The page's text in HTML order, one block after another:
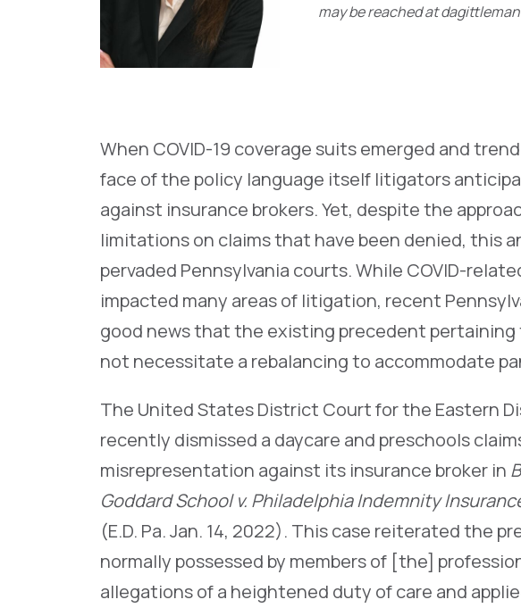
may be reached at
When COVID-19 coverage suits emerged and
face of the policy language itself litigators
against insurance brokers. Yet, despite the
limitations on claims that have been denied, this
pervaded Pennsylvania courts. While COVID-
impacted many areas of litigation, recent
good news that the existing precedent pertaining
not necessitate a rebalancing to accommodate
The United States District Court for the Eastern
recently dismissed a daycare and preschools
misrepresentation against its insurance broker in
Goddard School v. Philadelphia Indemnity
(E.D. Pa. Jan. 14, 2022). This case reiterated the
normally possessed by members of [the]
allegations of a heightened duty of care and